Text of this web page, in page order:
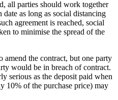
all parties should work together
as long as social distancing
agreement is reached, social
to minimise the spread of the
amend the contract, but one party
would be in breach of contract.
serious as the deposit paid when
10% of the purchase price) may